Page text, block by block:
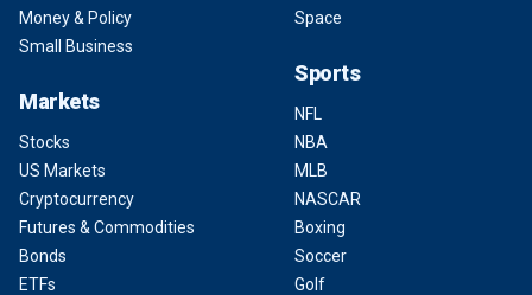
Money & Policy
Small Business
Markets
Stocks
US Markets
Cryptocurrency
Futures & Commodities
Bonds
ETFs
Space
Sports
NFL
NBA
MLB
NASCAR
Boxing
Soccer
Golf